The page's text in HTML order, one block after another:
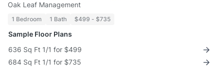
Oak Leaf Management
1 Bedroom 1 Bath $499 - $735
Sample Floor Plans
636 Sq Ft 1/1 for $499
684 Sq Ft 1/1 for $735